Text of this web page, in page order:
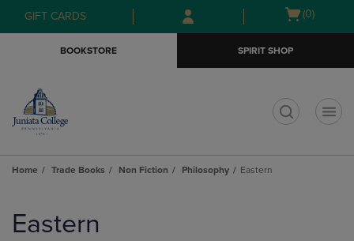
Skip
to
Skip
to
menu
GIFT CARDS
Open
(0)
BOOKSTORE SPIRIT SHOP
Home Trade Books Non Fiction Philosophy Eastern
products
Eastern